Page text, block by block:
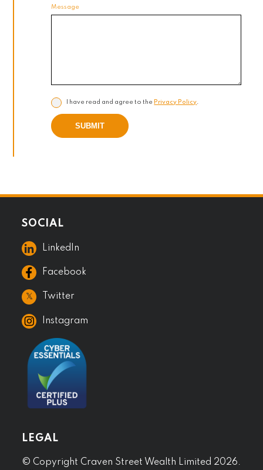
Message
I have read and agree to the Privacy Policy.
SUBMIT
SOCIAL
LinkedIn
Facebook
𝕏 Twitter
Instagram
LEGAL
© Copyright Craven Street Wealth Limited 2026.